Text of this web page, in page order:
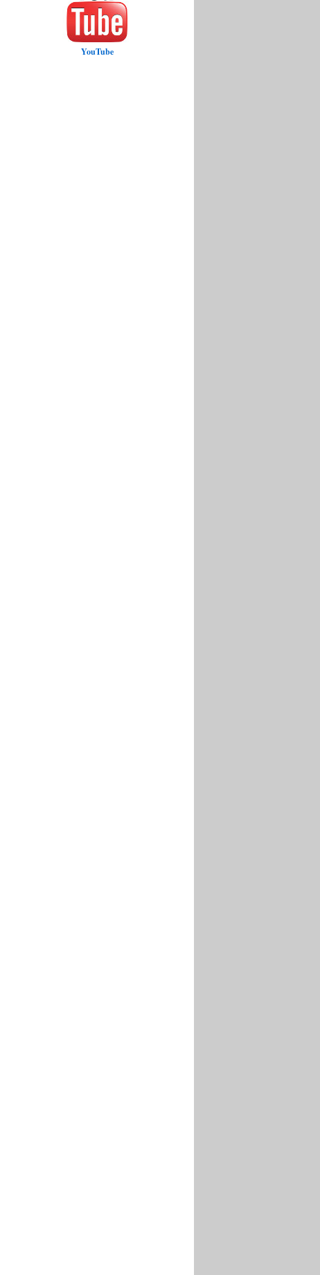
YouTube